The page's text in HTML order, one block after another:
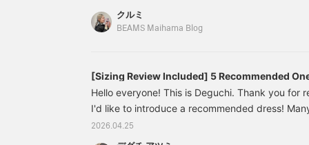
perfect for everyday wear♪ ★〈FRED PERRY〉
Dress★61261462060 Ray BEAMS [Special
クルミ
BEAMS Maihama Blog
[Sizing Review Included] 5 Recommended
Hello everyone! This is Deguchi. Thank you for
I'd like to introduce a recommended dress!
wondering what to wear when going out during
this time of year, when the temperature starts
2026.04.25